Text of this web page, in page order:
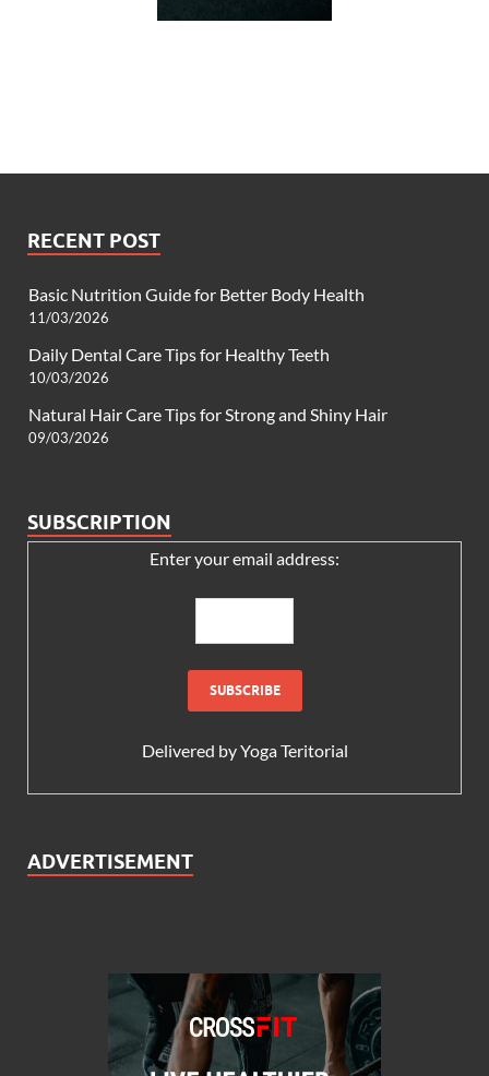
RECENT POST
Basic Nutrition Guide for Better Body Health
11/03/2026
Daily Dental Care Tips for Healthy Teeth
10/03/2026
Natural Hair Care Tips for Strong and Shiny Hair
09/03/2026
SUBSCRIPTION
Enter your email address:
Delivered byYoga Teritorial
ADVERTISEMENT